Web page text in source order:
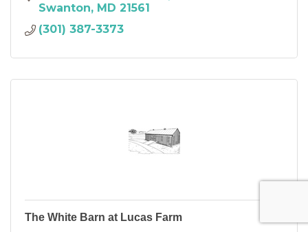
Swanton MD 21561
(301) 387-3373
The White Barn at Lucas Farm